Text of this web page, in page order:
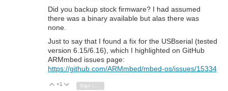
Did you backup stock firmware? I had assumed
there was a binary available but alas there was
none.
Just to say that I found a fix for the USBserial (tested
version 6.15/6.16), which I highlighted on GitHub
ARMmbed issues page:
https://github.com/ARMmbed/mbed-os/issues/15334
Vote Up
+1 Vote Down